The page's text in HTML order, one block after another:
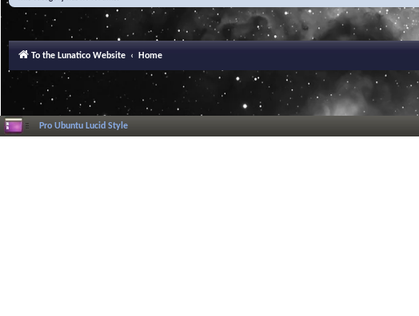
To the Lunatico Website Home
Pro Ubuntu Lucid Style